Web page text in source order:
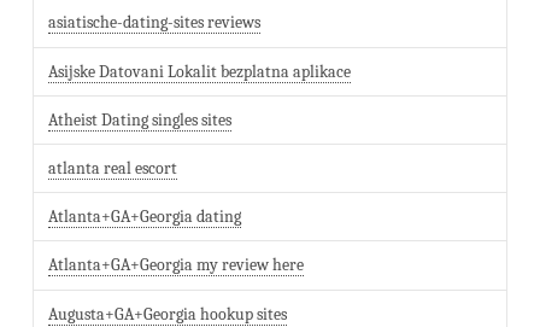
asiatische-dating-sites reviews
Asijske Datovani Lokalit bezplatna aplikace
Atheist Dating singles sites
atlanta real escort
Atlanta+GA+Georgia dating
Atlanta+GA+Georgia my review here
Augusta+GA+Georgia hookup sites